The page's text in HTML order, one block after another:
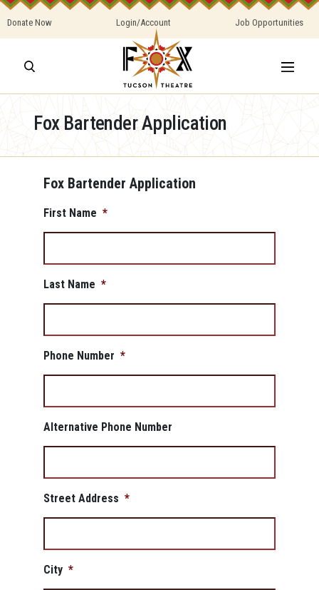
Donate Now Login/Account Job Opportunities
Fox Bartender Application
Fox Bartender Application
First Name *
Last Name *
Phone Number *
Alternative Phone Number
Street Address *
City *